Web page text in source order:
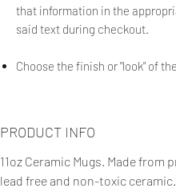
that information in the
said text during checkout.
Choose the finish or "look" of
PRODUCT INFO
11oz Ceramic Mugs. Made
lead free and non-toxic ceramic.